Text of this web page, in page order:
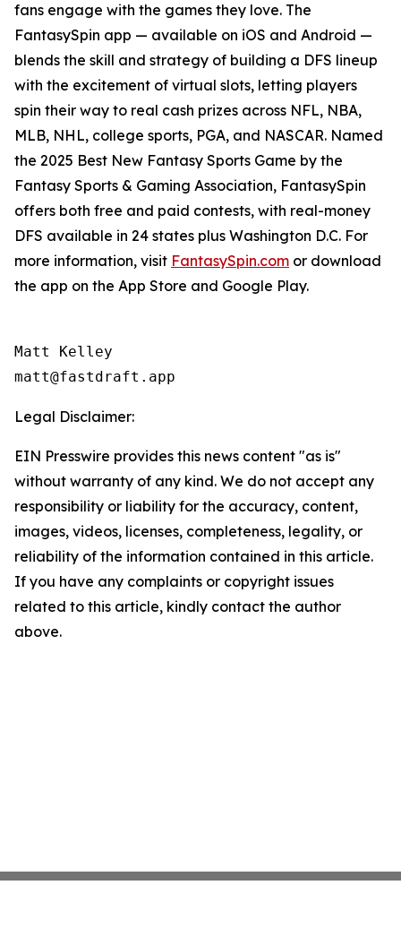
fans engage with the games they love. The
FantasySpin app — available on iOS and Android —
blends the skill and strategy of building a DFS lineup
with the excitement of virtual slots, letting players
spin their way to real cash prizes across NFL, NBA,
MLB, NHL, college sports, PGA, and NASCAR. Named
the 2025 Best New Fantasy Sports Game by the
Fantasy Sports & Gaming Association, FantasySpin
offers both free and paid contests, with real-money
DFS available in 24 states plus Washington D.C. For
more information, visit FantasySpin.com or download
the app on the App Store and Google Play.
Matt Kelley
matt@fastdraft.app
Legal Disclaimer:
EIN Presswire provides this news content "as is"
without warranty of any kind. We do not accept any
responsibility or liability for the accuracy, content,
images, videos, licenses, completeness, legality, or
reliability of the information contained in this article.
If you have any complaints or copyright issues
related to this article, kindly contact the author
above.